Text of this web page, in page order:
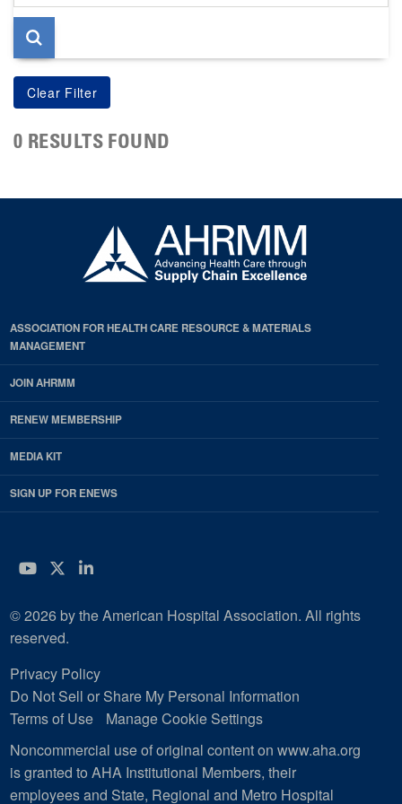
page
0 RESULTS FOUND
ASSOCIATION FOR HEALTH CARE RESOURCE & MATERIALS
MANAGEMENT
JOIN AHRMM
RENEW MEMBERSHIP
MEDIA KIT
SIGN UP FOR ENEWS
YouTube
Twitter
LinkedIn
© 2026 by the American Hospital Association. All rights
reserved.
Privacy Policy
Do Not Sell or Share My Personal Information
Terms of Use
Manage Cookie Settings
Noncommercial use of original content on www.aha.org
is granted to AHA Institutional Members, their
employees and State, Regional and Metro Hospital